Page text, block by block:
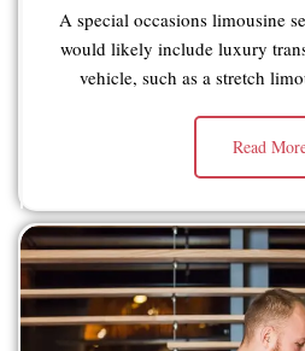
A special occasions limousine
would likely include luxury
vehicle, such as a stretch
Read